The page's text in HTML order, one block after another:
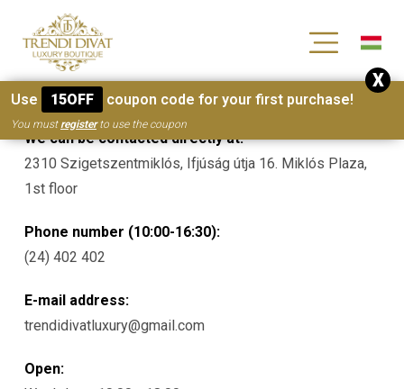
[wc_wishlists_single ]
Contacts
We can be contacted directly at:
2310 Szigetszentmiklós, Ifjúság útja 16. Miklós Plaza,
1st floor
Phone number (10:00-16:30):
(24) 402 402
E-mail address:
trendidivatluxury@gmail.com
Open:
Use 15OFF coupon code for your first purchase!
You mustregisterto use the coupon
X